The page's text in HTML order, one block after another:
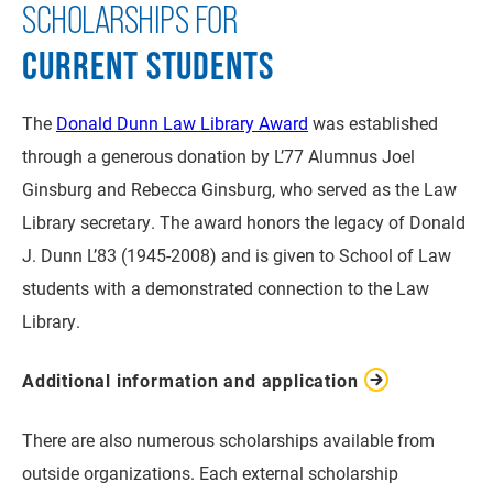
SCHOLARSHIPS FOR
CURRENT STUDENTS
The Donald Dunn Law Library Award was established
through a generous donation by L’77 Alumnus Joel
Ginsburg and Rebecca Ginsburg, who served as the Law
Library secretary. The award honors the legacy of Donald
J. Dunn L’83 (1945-2008) and is given to School of Law
students with a demonstrated connection to the Law
Library.
Additional information and application
There are also numerous scholarships available from
outside organizations. Each external scholarship